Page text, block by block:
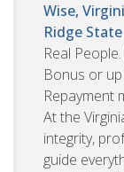
Wise,
Ridge
Real
Bonus or
Repayment
At the
integrity,
guide